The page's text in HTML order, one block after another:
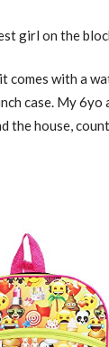
girl on the
comes with a
case. My 6yo
the house,